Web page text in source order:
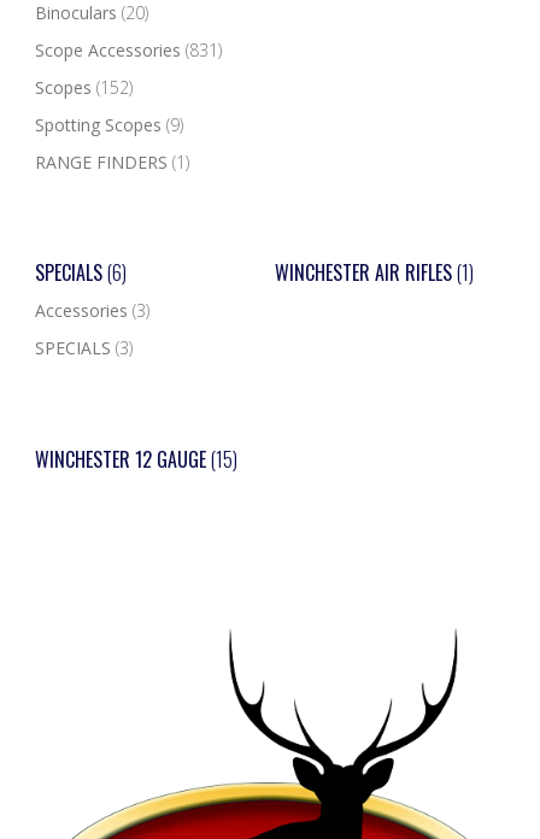
Binoculars (20)
Scope Accessories (831)
Scopes (152)
Spotting Scopes (9)
RANGE FINDERS (1)
SPECIALS(6)
Accessories (3)
SPECIALS (3)
WINCHESTER AIR RIFLES(1)
WINCHESTER 12 GAUGE(15)